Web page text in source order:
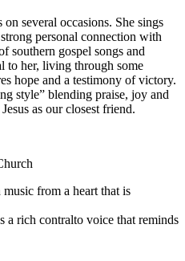
several occasions. She sings
personal connection with
southern gospel songs and
to her, living through some
hope and a testimony of victory.
style” blending praise, joy and
as our closest friend.
from a heart that is
a rich contralto voice that reminds